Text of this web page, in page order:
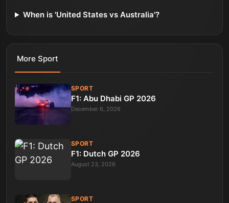
When is 'United States vs Australia'?
More Sport
SPORT
F1: Abu Dhabi GP 2026
December 6, 2026
SPORT
F1: Dutch GP 2026
August 23, 2026
SPORT